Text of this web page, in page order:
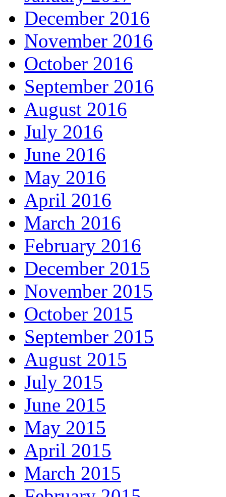
December 2016
November 2016
October 2016
September 2016
August 2016
July 2016
June 2016
May 2016
April 2016
March 2016
February 2016
December 2015
November 2015
October 2015
September 2015
August 2015
July 2015
June 2015
May 2015
April 2015
March 2015